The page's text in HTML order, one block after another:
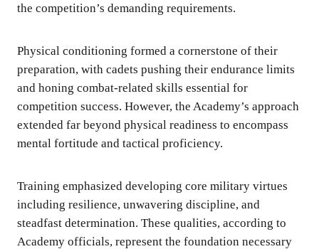
the competition’s demanding requirements.
Physical conditioning formed a cornerstone of their
preparation, with cadets pushing their endurance limits
and honing combat-related skills essential for
competition success. However, the Academy’s approach
extended far beyond physical readiness to encompass
mental fortitude and tactical proficiency.
Training emphasized developing core military virtues
including resilience, unwavering discipline, and
steadfast determination. These qualities, according to
Academy officials, represent the foundation necessary